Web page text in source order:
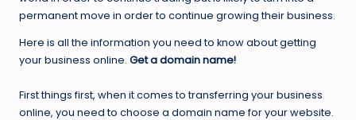
permanent move in order to continue growing their business.
Here is all the information you need to know about getting
your business online. Get a domain name!
First things first, when it comes to transferring your business
online, you need to choose a domain name for your website.